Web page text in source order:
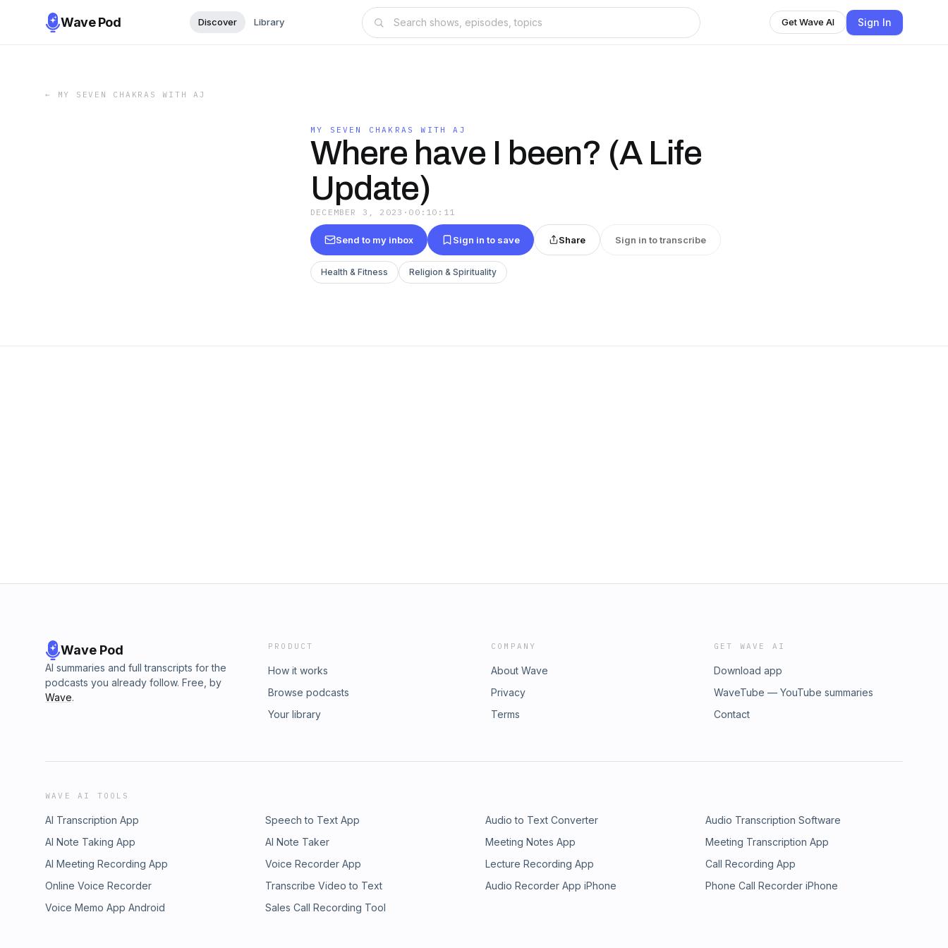
Wave Pod Discover Library Get Wave AI Sign In
← MY SEVEN CHAKRAS WITH AJ
MY SEVEN CHAKRAS WITH AJ
Where have I been? (A Life
Update)
DECEMBER 3, 2023 · 00:10:11
Send to my inbox Sign in to save Share Sign in to transcribe
Health & Fitness Religion & Spirituality
Wave Pod
AI summaries and full transcripts for the
podcasts you already follow. Free, by
Wave.
PRODUCT
How it works
Browse podcasts
Your library
COMPANY
About Wave
Privacy
Terms
GET WAVE AI
Download app
WaveTube — YouTube summaries
Contact
WAVE AI TOOLS
AI Transcription App Speech to Text App Audio to Text Converter
Audio Transcription Software
AI Note Taking App
AI Note Taker Meeting Notes App
Meeting Transcription App
AI Meeting Recording App
Voice Recorder App Lecture Recording App
Call Recording App
Online Voice Recorder
Transcribe Video to Text Audio Recorder App iPhone
Phone Call Recorder iPhone
Voice Memo App Android
Sales Call Recording Tool